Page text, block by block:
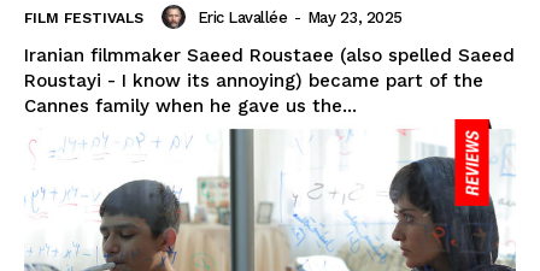
FILM FESTIVALS Eric Lavallée - May 23, 2025
Iranian filmmaker Saeed Roustaee (also spelled Saeed
Roustayi - I know its annoying) became part of the
Cannes family when he gave us the...